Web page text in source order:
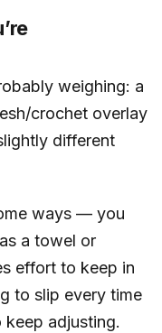
weighing: a
crochet overlay
different
ways — you
a towel or
effort to keep in
to slip every time
adjusting.